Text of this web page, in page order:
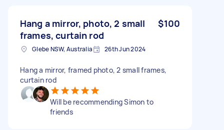
Hang a mirror, photo, 2 small
frames, curtain rod
$100
Glebe NSW, Australia 26th Jun 2024
Hang a mirror, framed photo, 2 small frames,
curtain rod
Will be recommending Simon to
friends